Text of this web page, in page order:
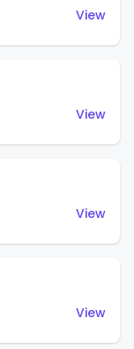
View
View
View
View